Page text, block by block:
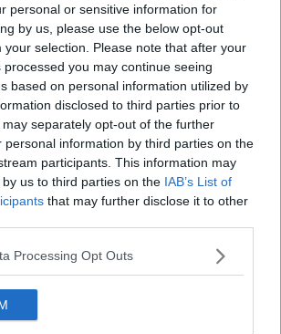
personal or sensitive information for
by us, please use the below opt-out
your selection. Please note that after your
you may continue seeing
based on personal information utilized by
disclosed to third parties prior to
separately opt-out of the further
personal information by third parties on the
participants. This information may
us to third parties on the IAB’s List of
that may further disclose it to other
Processing Opt Outs